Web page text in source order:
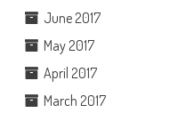
June 2017
May 2017
April 2017
March 2017